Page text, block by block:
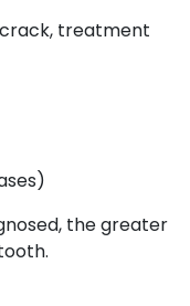
treatment
the greater